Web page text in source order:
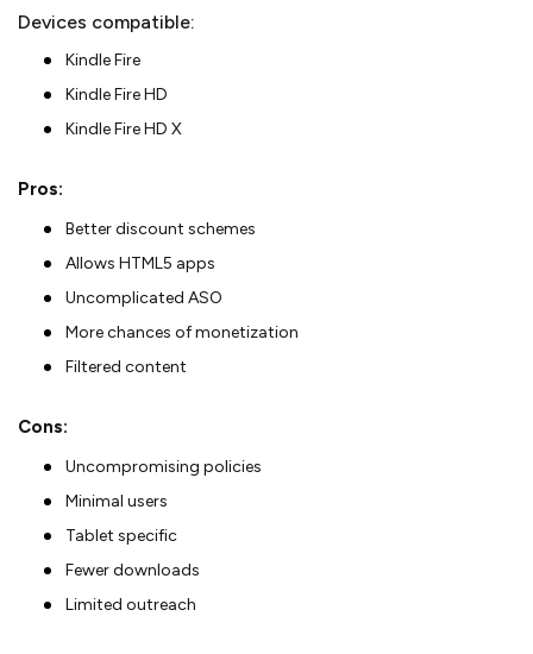
Devices compatible:
Kindle Fire
Kindle Fire HD
Kindle Fire HD X
Pros:
Better discount schemes
Allows HTML5 apps
Uncomplicated ASO
More chances of monetization
Filtered content
Cons:
Uncompromising policies
Minimal users
Tablet specific
Fewer downloads
Limited outreach